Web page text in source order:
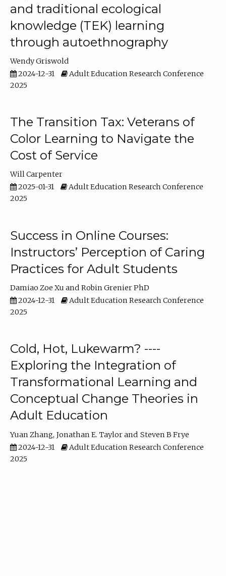
and traditional ecological
knowledge (TEK) learning
through autoethnography
Wendy Griswold
2024-12-31
Adult Education Research Conference
2025
The Transition Tax: Veterans of
Color Learning to Navigate the
Cost of Service
Will Carpenter
2025-01-31
Adult Education Research Conference
2025
Success in Online Courses:
Instructors’ Perception of Caring
Practices for Adult Students
Damiao Zoe Xu
Robin Grenier PhD
2024-12-31
Adult Education Research Conference
2025
Cold, Hot, Lukewarm? ----
Exploring the Integration of
Transformational Learning and
Conceptual Change Theories in
Adult Education
Yuan Zhang Jonathan E. Taylor
Steven B Frye
2024-12-31
Adult Education Research Conference
2025